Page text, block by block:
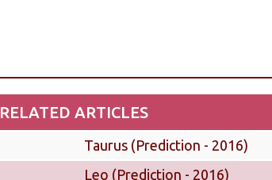
RELATED ARTICLES
Taurus (Prediction - 2016)
Leo (Prediction - 2016)